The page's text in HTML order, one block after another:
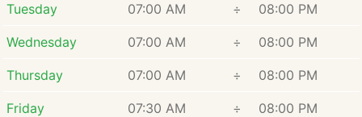
Tuesday 07:00 AM ÷ 08:00 PM
Wednesday 07:00 AM ÷ 08:00 PM
Thursday 07:00 AM ÷ 08:00 PM
Friday 07:30 AM ÷ 08:00 PM